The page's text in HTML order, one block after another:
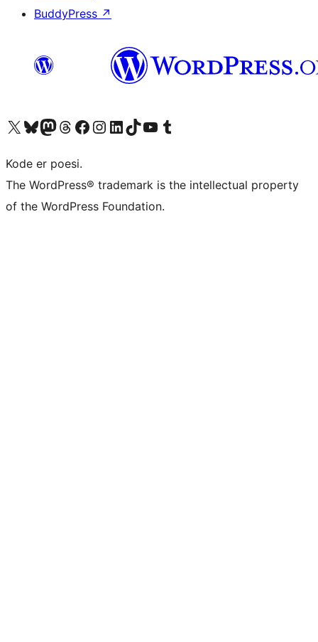
BuddyPress ↗
Visit our X (formerly Twitter) account
Visit our Bluesky account
Visit our Mastodon account
Visit our Threads account
Visit our Facebook page
Visit our Instagram account
Visit our LinkedIn account
Visit our TikTok account
Visit our YouTube channel
Visit our Tumblr account
Kode er poesi.
The WordPress® trademark is the intellectual property
of the WordPress Foundation.